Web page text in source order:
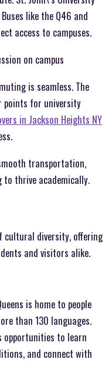
like the Q46 and
access to campuses.
on campus
is seamless. The
points for university
in Jackson Heights NY
transportation,
thrive academically.
cultural diversity, offering
and visitors alike.
is home to people
than 130 languages.
to learn
and connect with